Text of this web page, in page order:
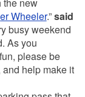
Wheeler.”said
busy weekend
As you
please be
help make it